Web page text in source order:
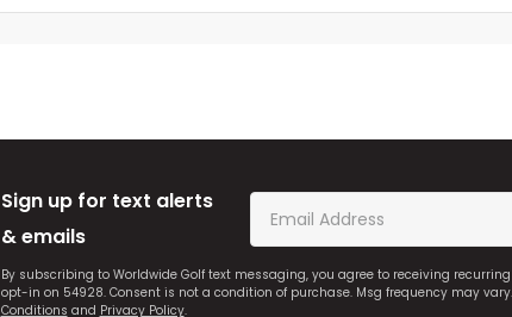
Sign up for text alerts
& emails
By subscribing to Worldwide Golf text messaging, you agree to receiving
opt-in on 54928. Consent is not a condition of purchase. Msg frequency may
Conditions and Privacy Policy.